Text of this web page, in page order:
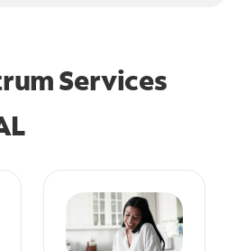
Services